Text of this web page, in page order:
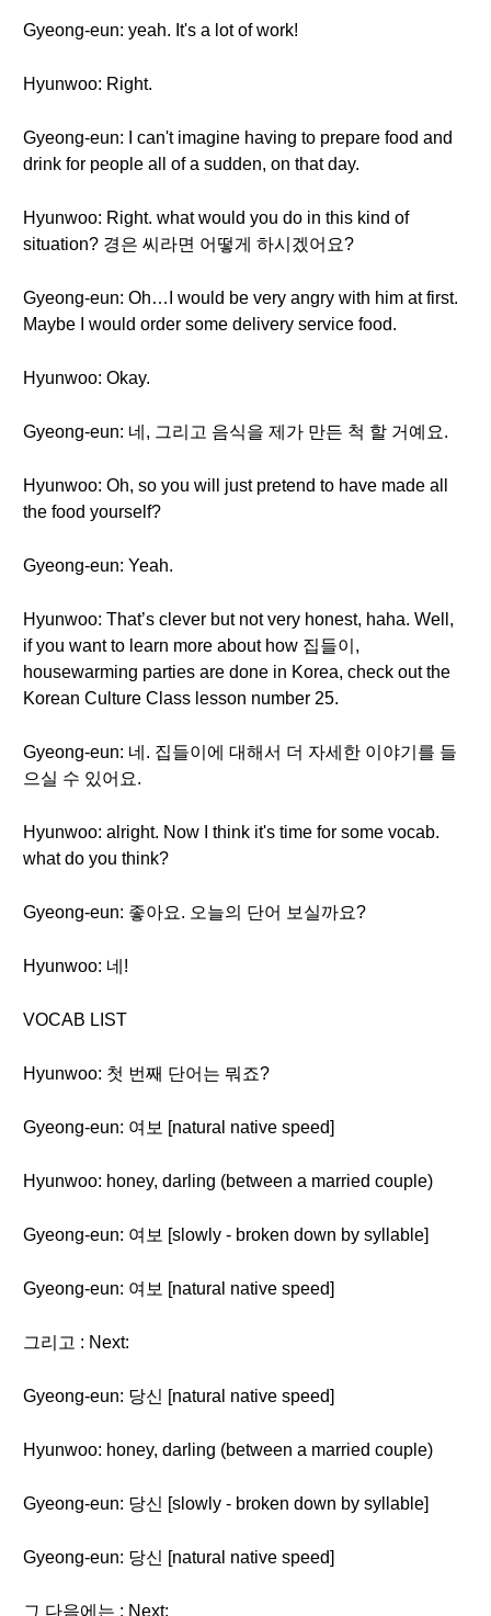
Gyeong-eun: yeah. It's a lot of work!
Hyunwoo: Right.
Gyeong-eun: I can't imagine having to prepare food and
drink for people all of a sudden, on that day.
Hyunwoo: Right. what would you do in this kind of
situation? 경은 씨라면 어떻게 하시겠어요?
Gyeong-eun: Oh…I would be very angry with him at first.
Maybe I would order some delivery service food.
Hyunwoo: Okay.
Gyeong-eun: 네, 그리고 음식을 제가 만든 척 할 거예요.
Hyunwoo: Oh, so you will just pretend to have made all
the food yourself?
Gyeong-eun: Yeah.
Hyunwoo: That’s clever but not very honest, haha. Well,
if you want to learn more about how 집들이,
housewarming parties are done in Korea, check out the
Korean Culture Class lesson number 25.
Gyeong-eun: 네. 집들이에 대해서 더 자세한 이야기를 들
으실 수 있어요.
Hyunwoo: alright. Now I think it's time for some vocab.
what do you think?
Gyeong-eun: 좋아요. 오늘의 단어 보실까요?
Hyunwoo: 네!
VOCAB LIST
Hyunwoo: 첫 번째 단어는 뭐죠?
Gyeong-eun: 여보 [natural native speed]
Hyunwoo: honey, darling (between a married couple)
Gyeong-eun: 여보 [slowly - broken down by syllable]
Gyeong-eun: 여보 [natural native speed]
그리고 : Next:
Gyeong-eun: 당신 [natural native speed]
Hyunwoo: honey, darling (between a married couple)
Gyeong-eun: 당신 [slowly - broken down by syllable]
Gyeong-eun: 당신 [natural native speed]
그 다음에는 : Next: